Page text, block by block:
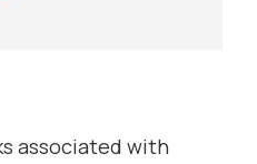
associated with